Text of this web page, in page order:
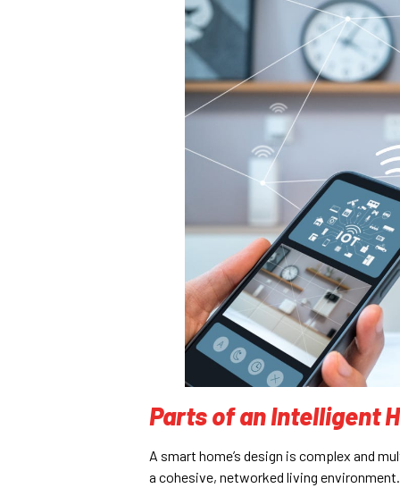
Parts of an Intelligent
A smart home’s design is complex and
a cohesive, networked living